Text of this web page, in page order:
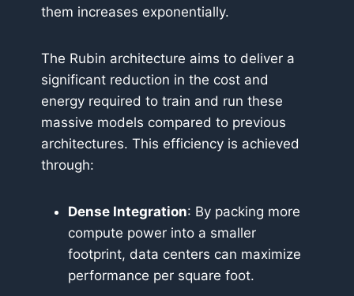
them increases exponentially.
The Rubin architecture aims to deliver a
significant reduction in the cost and
energy required to train and run these
massive models compared to previous
architectures. This efficiency is achieved
through:
Dense Integration: By packing more
compute power into a smaller
footprint, data centers can maximize
performance per square foot.